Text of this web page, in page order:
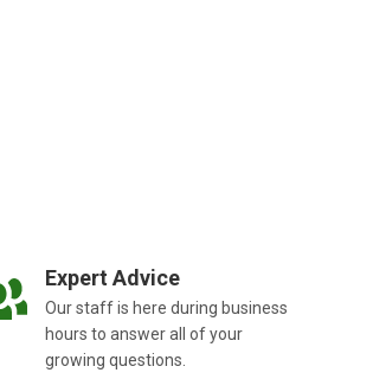
Expert Advice
Our staff is here during business
hours to answer all of your
growing questions.